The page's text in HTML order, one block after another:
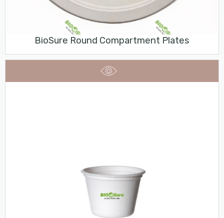
BioSure Round Compartment Plates